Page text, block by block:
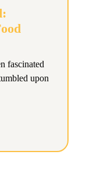
fascinated
upon